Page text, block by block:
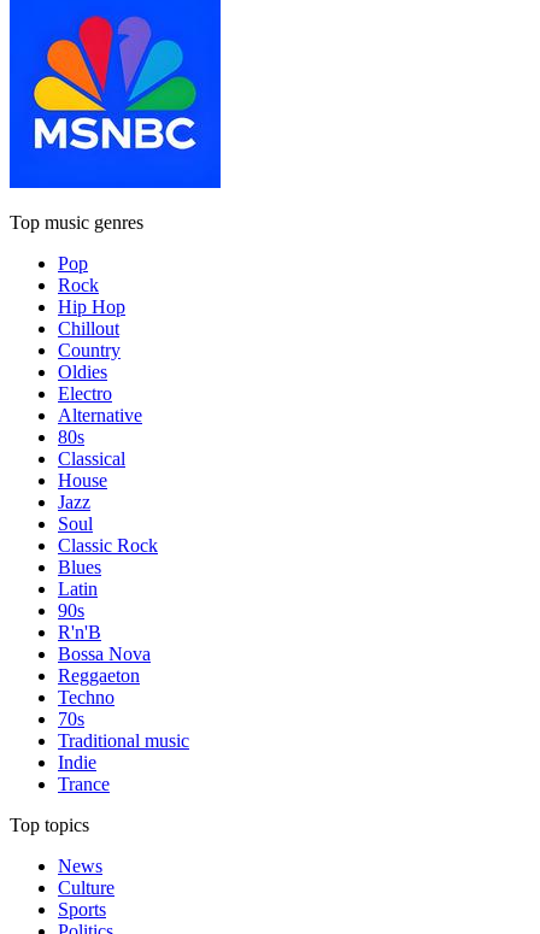
Top music genres
Pop
Rock
Hip Hop
Chillout
Country
Oldies
Electro
Alternative
80s
Classical
House
Jazz
Soul
Classic Rock
Blues
Latin
90s
R'n'B
Bossa Nova
Reggaeton
Techno
70s
Traditional music
Indie
Trance
Top topics
News
Culture
Sports